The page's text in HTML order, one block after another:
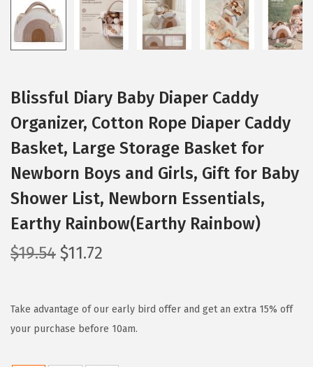
Blissful Diary Baby Diaper Caddy
Organizer, Cotton Rope Diaper Caddy
Basket, Large Storage Basket for
Newborn Boys and Girls, Gift for Baby
Shower List, Newborn Essentials,
Earthy Rainbow(Earthy Rainbow)
$19.54 O
g
i
$11.72
r
e
Take advantage of our early bird offer and get an extra 15% off
your purchase before 10am.